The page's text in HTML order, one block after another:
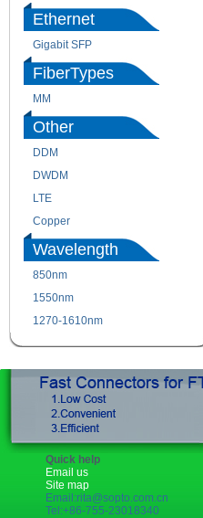
Ethernet
Gigabit SFP
FiberTypes
MM
Other
DDM
DWDM
LTE
Copper
Wavelength
850nm
1550nm
1270-1610nm
Quick help
Email us
Site map
Email:rita@sopto.com.cn
Tel:+86-755-23018340